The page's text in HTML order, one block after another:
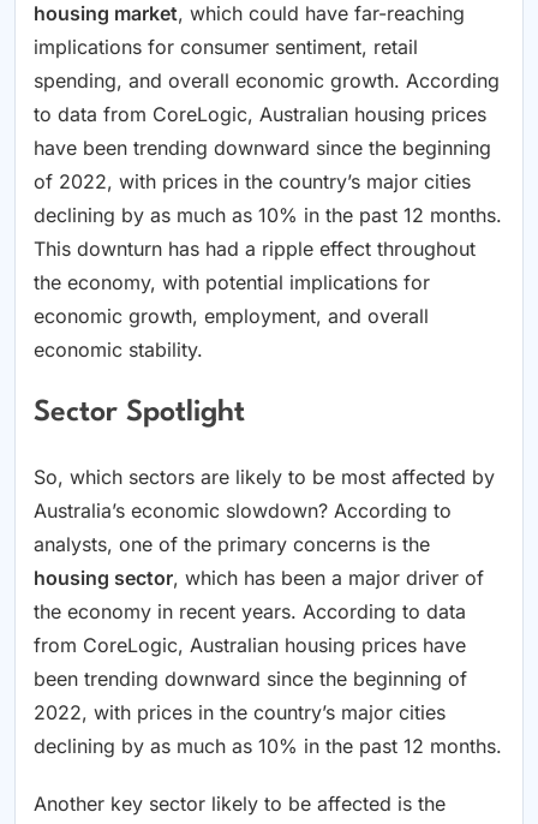
housing market, which could have far-reaching
implications for consumer sentiment, retail
spending, and overall economic growth. According
to data from CoreLogic, Australian housing prices
have been trending downward since the beginning
of 2022, with prices in the country’s major cities
declining by as much as 10% in the past 12 months.
This downturn has had a ripple effect throughout
the economy, with potential implications for
economic growth, employment, and overall
economic stability.
Sector Spotlight
So, which sectors are likely to be most affected by
Australia’s economic slowdown? According to
analysts, one of the primary concerns is the
housing sector, which has been a major driver of
the economy in recent years. According to data
from CoreLogic, Australian housing prices have
been trending downward since the beginning of
2022, with prices in the country’s major cities
declining by as much as 10% in the past 12 months.
Another key sector likely to be affected is the